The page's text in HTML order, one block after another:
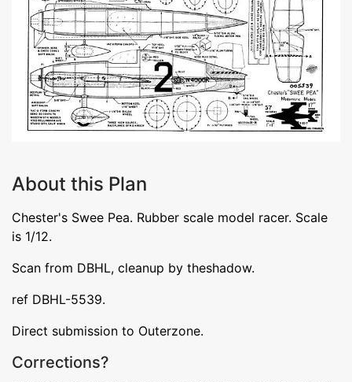
About this Plan
Chester's Swee Pea. Rubber scale model racer. Scale
is 1/12.
Scan from DBHL, cleanup by theshadow.
ref DBHL-5539.
Direct submission to Outerzone.
Corrections?